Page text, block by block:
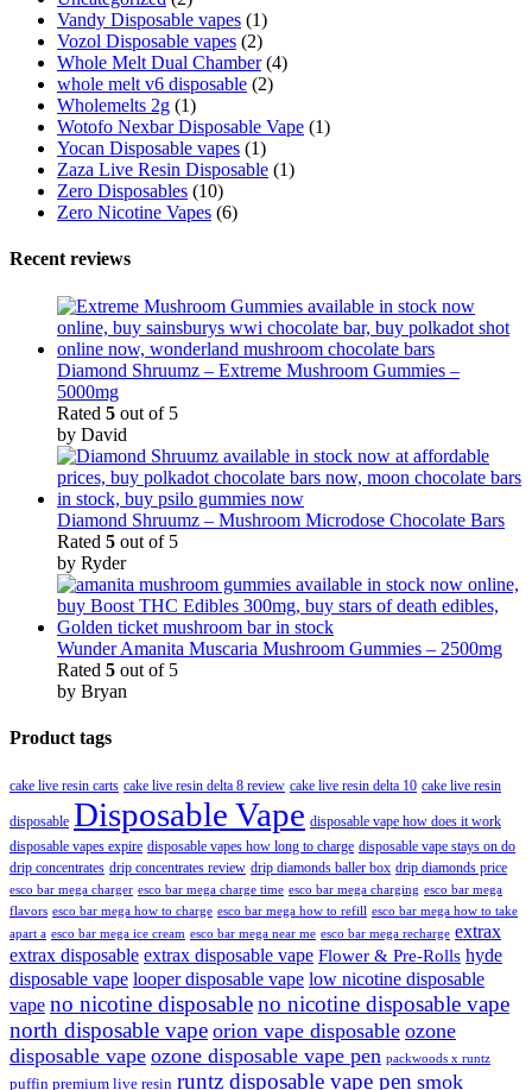
Vandy Disposable vapes (1)
Vozol Disposable vapes (2)
Whole Melt Dual Chamber (4)
whole melt v6 disposable (2)
Wholemelts 2g (1)
Wotofo Nexbar Disposable Vape (1)
Yocan Disposable vapes (1)
Zaza Live Resin Disposable (1)
Zero Disposables (10)
Zero Nicotine Vapes (6)
Recent reviews
Diamond Shruumz – Extreme Mushroom Gummies –
5000mg
Rated 5 out of 5
by David
Diamond Shruumz – Mushroom Microdose Chocolate Bars
Rated 5 out of 5
by Ryder
Wunder Amanita Muscaria Mushroom Gummies – 2500mg
Rated 5 out of 5
by Bryan
Product tags
cake live resin carts cake live resin delta 8 review cake live resin delta 10 cake live resin
disposable Disposable Vape disposable vape how does it work
disposable vapes expire disposable vapes how long to charge disposable vape stays on do
drip concentrates drip concentrates review drip diamonds baller box drip diamonds price
esco bar mega charger esco bar mega charge time esco bar mega charging esco bar mega
flavors esco bar mega how to charge esco bar mega how to refill esco bar mega how to take
apart a esco bar mega ice cream esco bar mega near me esco bar mega recharge extrax
extrax disposable extrax disposable vape Flower & Pre-Rolls hyde
disposable vape looper disposable vape low nicotine disposable
vape no nicotine disposableno nicotine disposable vape
north disposable vape orion vape disposable ozone
disposable vape ozone disposable vape pen packwoods x runtz
puffin premium live resin runtz disposable vape pen smok